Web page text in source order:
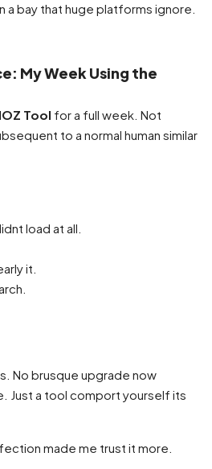
bay that huge platforms ignore.
My Week Using the
Tool for a full week. Not
to a normal human similar
load at all.
it.
No brusque upgrade now
Just a tool comport yourself its
made me trust it more.